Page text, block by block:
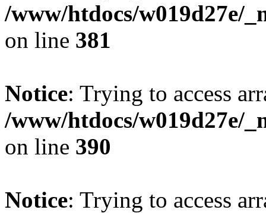
/www/htdocs/w019d27e/
on line 381
Notice: Trying to access
/www/htdocs/w019d27e/
on line 390
Notice: Trying to access